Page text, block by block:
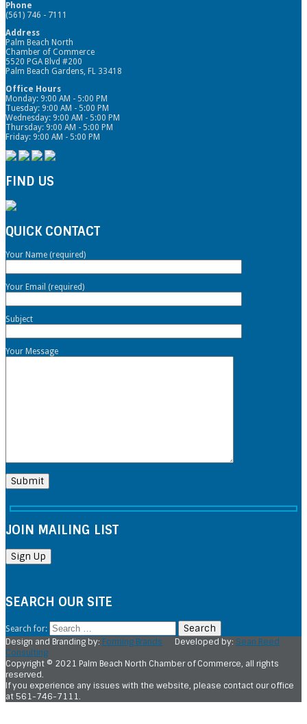
Phone
(561) 746 - 7111
Address
Palm Beach North
Chamber of Commerce
5520 PGA Blvd #200
Palm Beach Gardens, FL 33418
Office Hours
Monday: 9:00 AM - 5:00 PM
Tuesday: 9:00 AM - 5:00 PM
Wednesday: 9:00 AM - 5:00 PM
Thursday: 9:00 AM - 5:00 PM
Friday: 9:00 AM - 5:00 PM
FIND US
QUICK CONTACT
Your Name (required)
Your Email (required)
Subject
Your Message
JOIN MAILING LIST
SEARCH OUR SITE
Search for:
Design and Branding by: Forming Brands Developed by: Sean Reed
Consulting
Copyright © 2021 Palm Beach North Chamber of Commerce, all rights
reserved.
If you experience any issues with the website, please contact our office
at 561-746-7111.